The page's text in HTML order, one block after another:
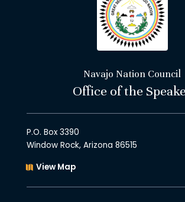
Navajo Nation Council
Office of the
P.O. Box 3390
Window Rock, Arizona 86515
View Map